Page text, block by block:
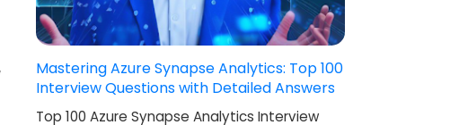
Mastering Azure Synapse Analytics: Top 100
Interview Questions with Detailed Answers
Top 100 Azure Synapse Analytics Interview